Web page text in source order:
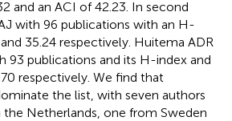
and an ACI of 42.23. In second
with 96 publications with an H-
35.24 respectively. Huitema ADR
93 publications and its H-index and
respectively. We find that
the list, with seven authors
Netherlands, one from Sweden